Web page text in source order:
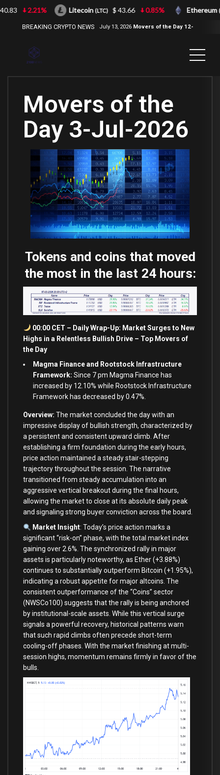
BREAKING CRYPTO NEWS July 13, 2026 Movers of the Day 12-
Movers of the
Day 3-Jul-2026
Tokens and coins that moved
the most in the last 24 hours:
00:00 CET – Daily Wrap-Up: Market Surges to New
Highs in a Relentless Bullish Drive – Top Movers of
the Day
Magma Finance and Rootstock Infrastructure
Framework: Since 7 pm Magma Finance has
increased by 12.10% while Rootstock Infrastructure
Framework has decreased by 0.47%.
Overview: The market concluded the day with an
impressive display of bullish strength, characterized by
a persistent and consistent upward climb. After
establishing a firm foundation during the early hours,
price action maintained a steady stair-stepping
trajectory throughout the session. The narrative
transitioned from steady accumulation into an
aggressive vertical breakout during the final hours,
allowing the market to close at its absolute daily peak
and signaling strong buyer conviction across the board.
Market Insight: Today’s price action marks a
significant “risk-on” phase, with the total market index
gaining over 2.6%. The synchronized rally in major
assets is particularly noteworthy, as Ether (+3.88%)
continues to substantially outperform Bitcoin (+1.95%),
indicating a robust appetite for major altcoins. The
consistent outperformance of the “Coins” sector
(NWSCo100) suggests that the rally is being anchored
by institutional-scale assets. While this vertical surge
signals a powerful recovery, historical patterns warn
that such rapid climbs often precede short-term
cooling-off phases. With the market finishing at multi-
session highs, momentum remains firmly in favor of the
bulls.
2.21% Litecoin(LTC) $ 43.66 0.85% Ethereum